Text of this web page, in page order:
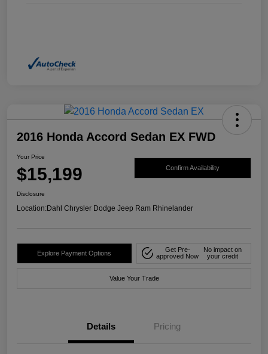
2016 Honda Accord Sedan EX FWD
Your Price
$15,199 Confirm Availability
Disclosure
Location:Dahl Chrysler Dodge Jeep Ram Rhinelander
Explore Payment Options
Get Pre-
approved Now
No impact on
your credit
Value Your Trade
Details Pricing